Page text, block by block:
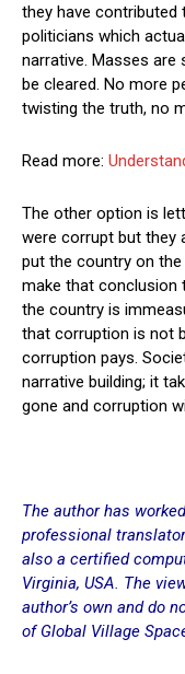
they have
politicians which
narrative. Masses
be cleared. No more
twisting the truth, no
Read more:
The other option is
were corrupt but they
put the country on
make that conclusion
the country is
that corruption is not
corruption pays.
narrative building; it
gone and corruption
The author has
professional
also a certified
Virginia, USA. The
author’s own and do
of Global Village